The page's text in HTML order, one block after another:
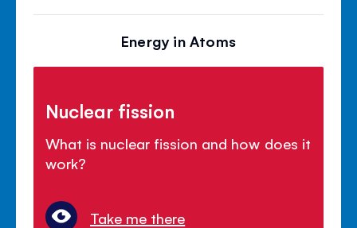
Energy in Atoms
Nuclear fission
What is nuclear fission and how does it
work?
Take me there